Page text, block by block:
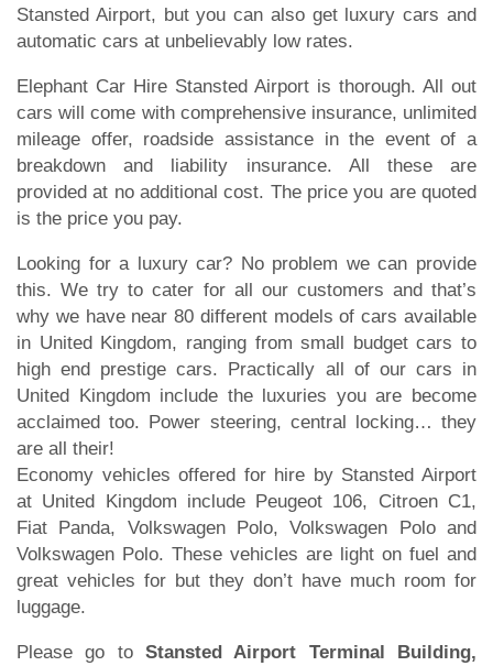
Stansted Airport, but you can also get luxury cars and
automatic cars at unbelievably low rates.
Elephant Car Hire Stansted Airport is thorough. All out
cars will come with comprehensive insurance, unlimited
mileage offer, roadside assistance in the event of a
breakdown and liability insurance. All these are
provided at no additional cost. The price you are quoted
is the price you pay.
Looking for a luxury car? No problem we can provide
this. We try to cater for all our customers and that’s
why we have near 80 different models of cars available
in United Kingdom, ranging from small budget cars to
high end prestige cars. Practically all of our cars in
United Kingdom include the luxuries you are become
acclaimed too. Power steering, central locking… they
are all their!
Economy vehicles offered for hire by Stansted Airport
at United Kingdom include Peugeot 106, Citroen C1,
Fiat Panda, Volkswagen Polo, Volkswagen Polo and
Volkswagen Polo. These vehicles are light on fuel and
great vehicles for but they don’t have much room for
luggage.
Please go to Stansted Airport Terminal Building,